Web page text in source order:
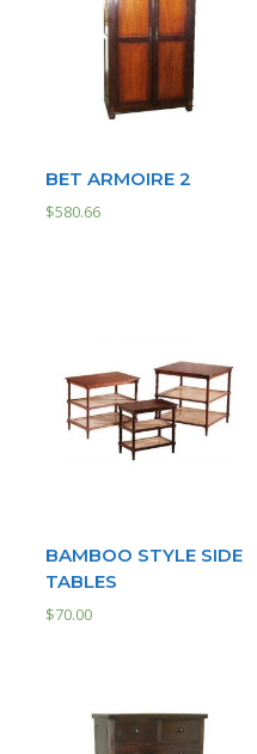
BET ARMOIRE 2
$580.66
BAMBOO STYLE SIDE
TABLES
$70.00